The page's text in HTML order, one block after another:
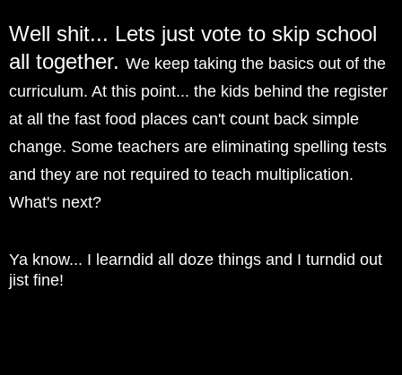
Well shit... Lets just vote to skip school
all together. We keep taking the basics out of the
curriculum. At this point... the kids behind the register
at all the fast food places can't count back simple
change. Some teachers are eliminating spelling tests
and they are not required to teach multiplication.
What's next?
Ya know... I learndid all doze things and I turndid out
jist fine!